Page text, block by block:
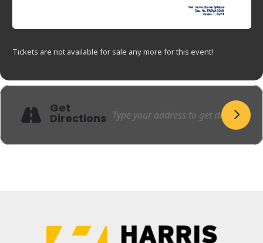
Tickets are not available for sale any more for this event!
Get
Directions